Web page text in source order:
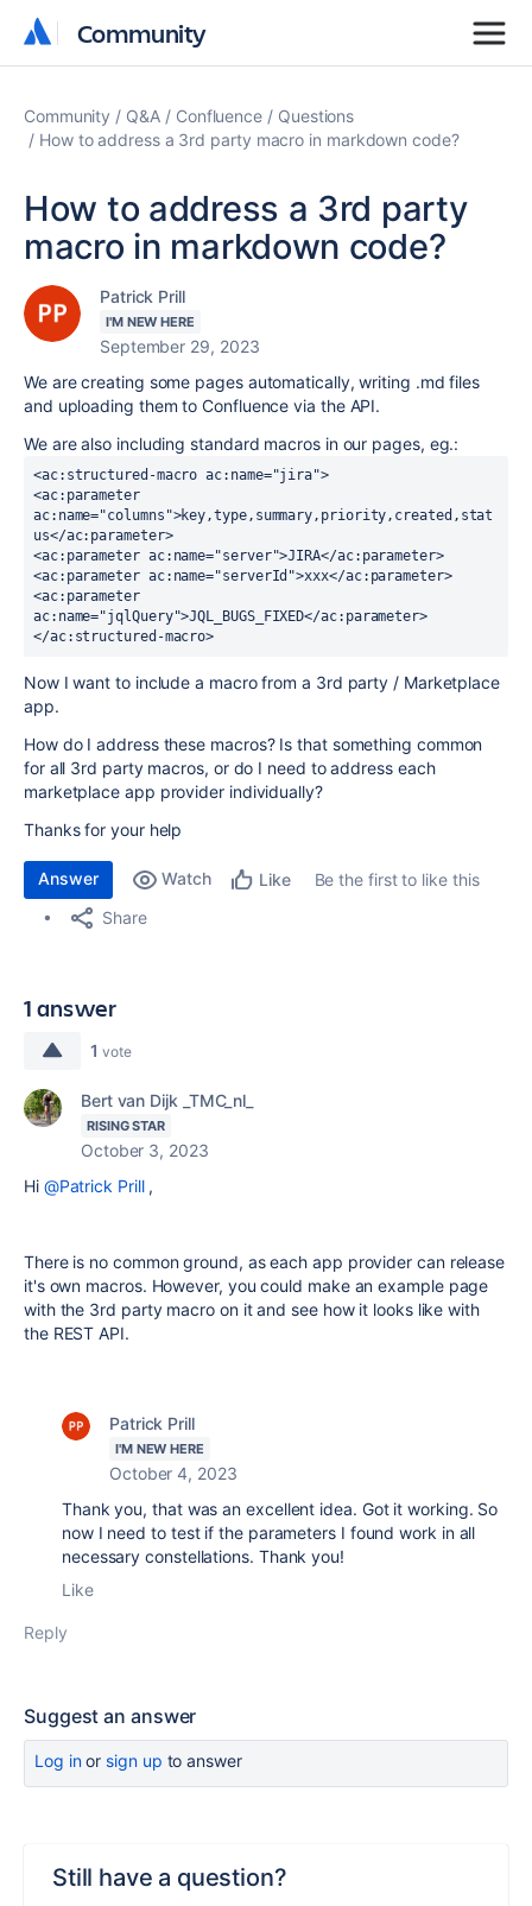
Community
Community
Community Q&A Confluence
Questions
How to address a 3rd party macro in markdown code?
How to address a 3rd party
macro in markdown code?
Patrick Prill
I'M NEW HERE
September 29, 2023
We are creating some pages automatically, writing .md files
and uploading them to Confluence via the API.
We are also including standard macros in our pages, eg.:
<ac:structured-macro ac:name="jira">
<ac:parameter
ac:name="columns">key,type,summary,priority,created,stat
us</ac:parameter>
<ac:parameter ac:name="server">JIRA</ac:parameter>
<ac:parameter ac:name="serverId">xxx</ac:parameter>
<ac:parameter
ac:name="jqlQuery">JQL_BUGS_FIXED</ac:parameter>
</ac:structured-macro>
Now I want to include a macro from a 3rd party / Marketplace
app.
How do I address these macros? Is that something common
for all 3rd party macros, or do I need to address each
marketplace app provider individually?
Thanks for your help
Answer Watch Like
Be the first to like this
Share
1 answer
1 vote
Bert van Dijk _TMC_nl_
RISING STAR
October 3, 2023
Hi @Patrick Prill,
There is no common ground, as each app provider can release
it's own macros. However, you could make an example page
with the 3rd party macro on it and see how it looks like with
the REST API.
Patrick Prill
I'M NEW HERE
October 4, 2023
Thank you, that was an excellent idea. Got it working. So
now I need to test if the parameters I found work in all
necessary constellations. Thank you!
Like
Reply
Suggest an answer
Log inor sign up to answer
Still have a question?